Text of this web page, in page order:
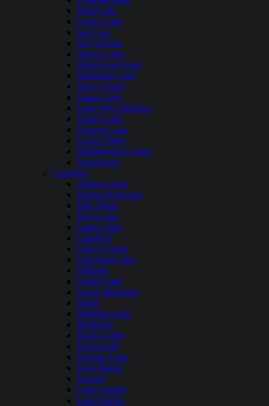
Ruth Lake
Lopez Lake
San Luis
San Vicente
Shaver Lake
Silverwood Lake
Stampede Lake
Stony Gorge
Topaz Lake
Lake New Melones
Trinity Lake
Turlock Lake
Union Valley
Whiskeytown Lake
Woodward
Colorado
Adobe Creek
Antero Reservoir
Blue Mesa
Boyd Lake
Carter Lake
Chatfield
Cherry Creek
Crawford Lake
Elkhead
Grand Lake
Green Mountain
Henry
Highline Lake
Holbrook
Horse Creek
Horsetooth
Jackson Lake
John Martin
Kenney
Lake Granby
Lake Pueblo